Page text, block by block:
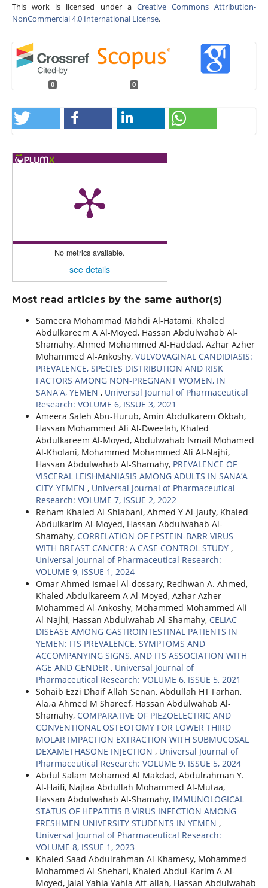
This work is licensed under a Creative Commons Attribution-
NonCommercial 4.0 International License.
0 0
No metrics available.
see details
Most read articles by the same author(s)
Sameera Mohammad Mahdi Al-Hatami, Khaled
Abdulkareem A Al-Moyed, Hassan Abdulwahab Al-
Shamahy, Ahmed Mohammed Al-Haddad, Azhar Azher
Mohammed Al-Ankoshy, VULVOVAGINAL CANDIDIASIS:
PREVALENCE, SPECIES DISTRIBUTION AND RISK
FACTORS AMONG NON-PREGNANT WOMEN, IN
SANA'A, YEMEN , Universal Journal of Pharmaceutical
Research: VOLUME 6, ISSUE 3, 2021
Ameera Saleh Abu-Hurub, Amin Abdulkarem Okbah,
Hassan Mohammed Ali Al-Dweelah, Khaled
Abdulkareem Al-Moyed, Abdulwahab Ismail Mohamed
Al-Kholani, Mohammed Mohammed Ali Al-Najhi,
Hassan Abdulwahab Al-Shamahy, PREVALENCE OF
VISCERAL LEISHMANIASIS AMONG ADULTS IN SANA’A
CITY-YEMEN , Universal Journal of Pharmaceutical
Research: VOLUME 7, ISSUE 2, 2022
Reham Khaled Al-Shiabani, Ahmed Y Al-Jaufy, Khaled
Abdulkarim Al-Moyed, Hassan Abdulwahab Al-
Shamahy, CORRELATION OF EPSTEIN-BARR VIRUS
WITH BREAST CANCER: A CASE CONTROL STUDY ,
Universal Journal of Pharmaceutical Research:
VOLUME 9, ISSUE 1, 2024
Omar Ahmed Ismael Al-dossary, Redhwan A. Ahmed,
Khaled Abdulkareem A Al-Moyed, Azhar Azher
Mohammed Al-Ankoshy, Mohammed Mohammed Ali
Al-Najhi, Hassan Abdulwahab Al-Shamahy, CELIAC
DISEASE AMONG GASTROINTESTINAL PATIENTS IN
YEMEN: ITS PREVALENCE, SYMPTOMS AND
ACCOMPANYING SIGNS, AND ITS ASSOCIATION WITH
AGE AND GENDER , Universal Journal of
Pharmaceutical Research: VOLUME 6, ISSUE 5, 2021
Sohaib Ezzi Dhaif Allah Senan, Abdullah HT Farhan,
Ala،a Ahmed M Shareef, Hassan Abdulwahab Al-
Shamahy, COMPARATIVE OF PIEZOELECTRIC AND
CONVENTIONAL OSTEOTOMY FOR LOWER THIRD
MOLAR IMPACTION EXTRACTION WITH SUBMUCOSAL
DEXAMETHASONE INJECTION , Universal Journal of
Pharmaceutical Research: VOLUME 9, ISSUE 5, 2024
Abdul Salam Mohamed Al Makdad, Abdulrahman Y.
Al-Haifi, Najlaa Abdullah Mohammed Al-Mutaa,
Hassan Abdulwahab Al-Shamahy, IMMUNOLOGICAL
STATUS OF HEPATITIS B VIRUS INFECTION AMONG
FRESHMEN UNIVERSITY STUDENTS IN YEMEN ,
Universal Journal of Pharmaceutical Research:
VOLUME 8, ISSUE 1, 2023
Khaled Saad Abdulrahman Al-Khamesy, Mohammed
Mohammed Al-Shehari, Khaled Abdul-Karim A Al-
Moyed, Jalal Yahia Yahia Atf-allah, Hassan Abdulwahab